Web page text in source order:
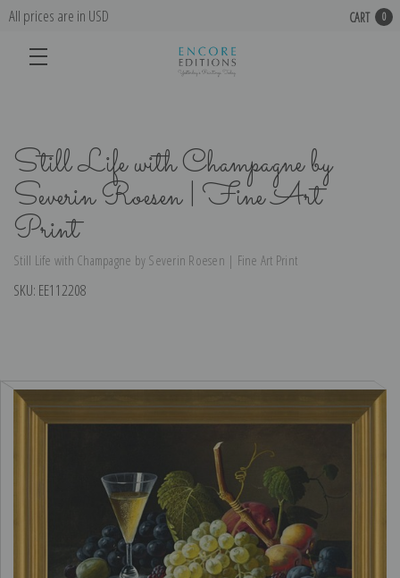
All prices are in USD CART 0
Still Life with Champagne by
Severin Roesen | Fine Art
Print
Still Life with Champagne by Severin Roesen | Fine Art Print
SKU: EE112208